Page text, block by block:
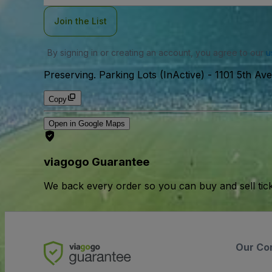
Join the List
By signing in or creating an account, you agree to our
Preserving. Parking Lots (InActive) - 1101 5th
Copy
Open in Google Maps
viagogo Guarantee
We back every order so you can buy and sell
Our